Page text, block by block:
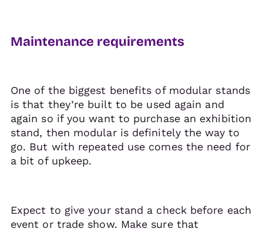
Maintenance requirements
One of the biggest benefits of modular stands
is that they’re built to be used again and
again so if you want to purchase an exhibition
stand, then modular is definitely the way to
go. But with repeated use comes the need for
a bit of upkeep.
Expect to give your stand a check before each
event or trade show. Make sure that